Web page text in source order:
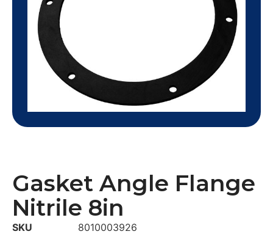
Gasket Angle Flange
Nitrile 8in
SKU
8010003926